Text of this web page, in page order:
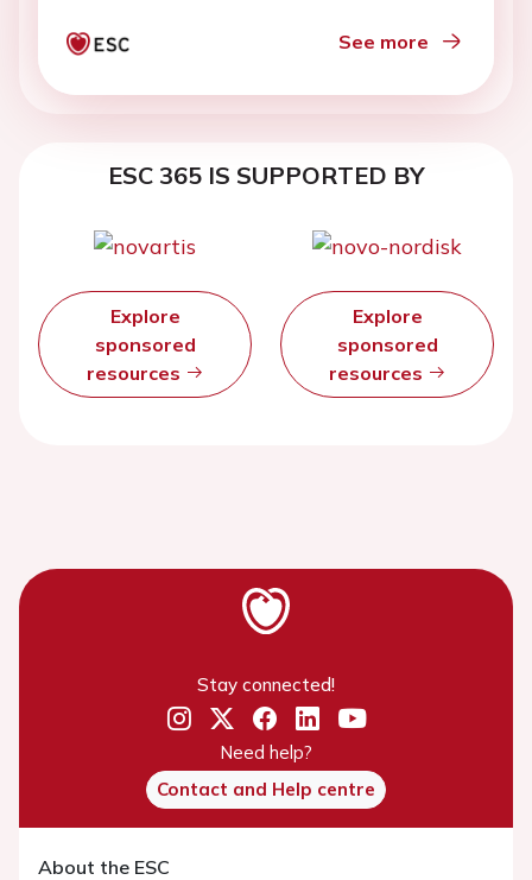
See more
ESC 365 IS SUPPORTED BY
Explore
sponsored
resources
Explore
sponsored
resources
Stay connected!
Need help?
Contact and Help centre
About the ESC